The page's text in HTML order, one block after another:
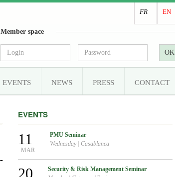
EN
FR
Member space
OK
CONTACT
PRESS
NEWS
EVENTS
EVENTS
11
MAR
PMU Seminar
Wednesday
Casablanca
20
Security & Risk Management Seminar